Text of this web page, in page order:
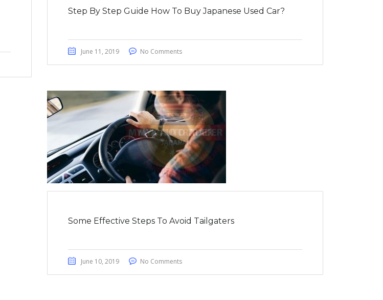
Step By Step Guide How To Buy Japanese Used Car?
June 11, 2019 No Comments
Some Effective Steps To Avoid Tailgaters
June 10, 2019 No Comments